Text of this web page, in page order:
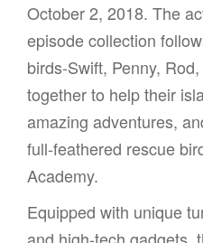
October 2, 2018. The
episode collection
birds-Swift, Penny,
together to help their
amazing adventures,
full-feathered rescue
Academy.
Equipped with unique